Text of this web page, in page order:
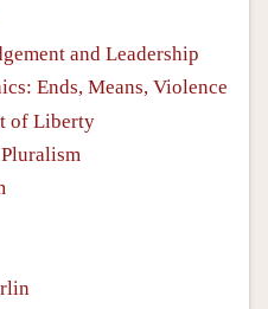
and Leadership
Ends, Means, Violence
of Liberty